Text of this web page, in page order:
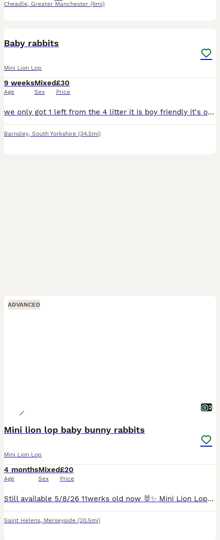
Cheadle, Greater Manchester (6mi)
Baby rabbits
Mini Lion Lop
9 weeks
Age
Mixed
Sex
£30
Price
we only got 1 left from the 4 litter it is boy friendly it's on soiled foods it is 10 weeks ready to go to good home
Barnsley, South Yorkshire (34.5mi)
ADVANCED
2
Mini lion lop baby bunny rabbits
Mini Lion Lop
4 months
Age
Mixed
Sex
£20
Price
Still available 5/8/26 11werks old now 🐰✨ Mini Lion Lops – Ready for Their Forever Homes today!✨🐰 New litter only 8 weeks old born 10th May 2026. These gorgeous Mini Lion Lop babies are ready to h
Saint Helens, Merseyside (20.5mi)